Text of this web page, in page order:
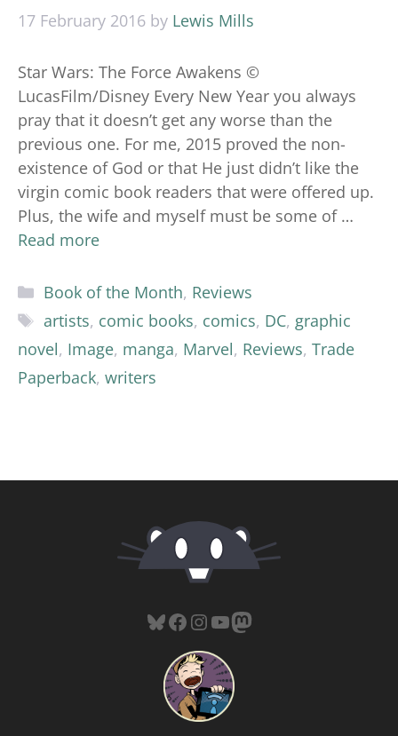
17 February 2016 by Lewis Mills
Star Wars: The Force Awakens ©
LucasFilm/Disney Every New Year you always
pray that it doesn’t get any worse than the
previous one. For me, 2015 proved the non-
existence of God or that He just didn’t like the
virgin comic book readers that were offered up.
Plus, the wife and myself must be some of …
Read more
Categories
Book of the Month, Reviews
Tags
artists, comic books, comics, DC, graphic
novel, Image, manga, Marvel, Reviews, Trade
Paperback, writers
Bluesky
Facebook
Instagram
YouTube
Mastodon